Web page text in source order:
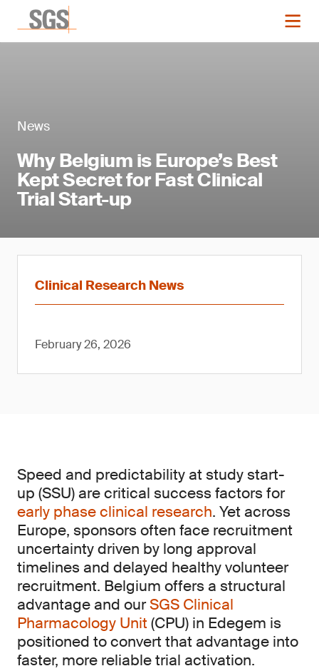
News
Why Belgium is Europe’s Best
Kept Secret for Fast Clinical
Trial Start-up
Clinical Research News
February 26, 2026
Speed and predictability at study start-
up (SSU) are critical success factors for
early phase clinical research. Yet across
Europe, sponsors often face recruitment
uncertainty driven by long approval
timelines and delayed healthy volunteer
recruitment. Belgium offers a structural
advantage and ourSGS Clinical
Pharmacology Unit(CPU) in Edegem is
positioned to convert that advantage into
faster, more reliable trial activation.